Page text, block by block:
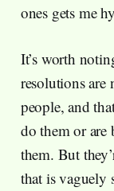
ones gets me
It’s worth
resolutions are
people, and
do them or are
them. But
that is vaguely